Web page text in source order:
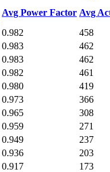
Avg Power Factor Avg
0.982
458
0.983
462
0.983
462
0.982
461
0.980
419
0.973
366
0.965
308
0.959
271
0.949
237
0.936
203
0.917
173